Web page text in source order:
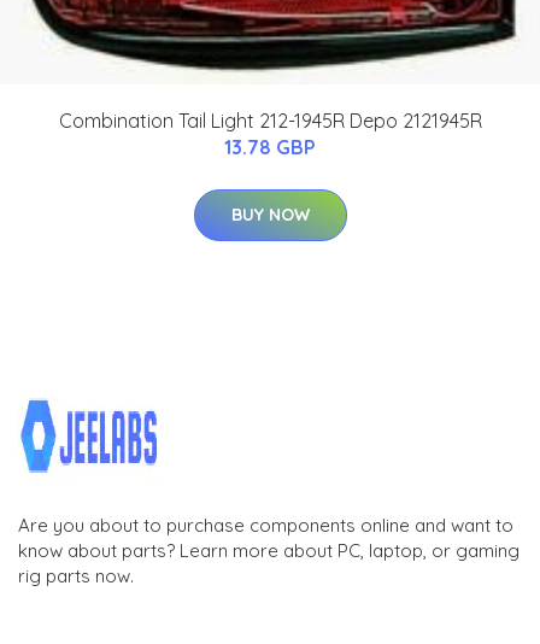
Combination Tail Light 212-1945R Depo 2121945R
13.78 GBP
BUY NOW
Are you about to purchase components online and want to
know about parts? Learn more about PC, laptop, or gaming
rig parts now.